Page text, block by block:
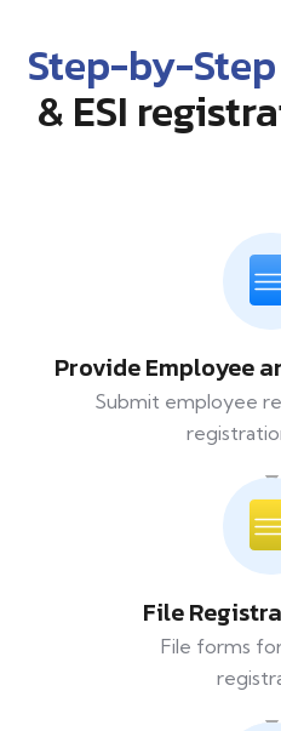
Step-by-Step
& ESI
Provide Employee
Submit employee
File
File forms for